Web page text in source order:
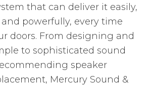
that can deliver it easily,
powerfully, every time
doors. From designing and
to sophisticated sound
speaker
Mercury Sound &